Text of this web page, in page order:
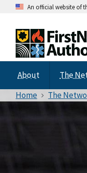
An official website of
About The
Home
The